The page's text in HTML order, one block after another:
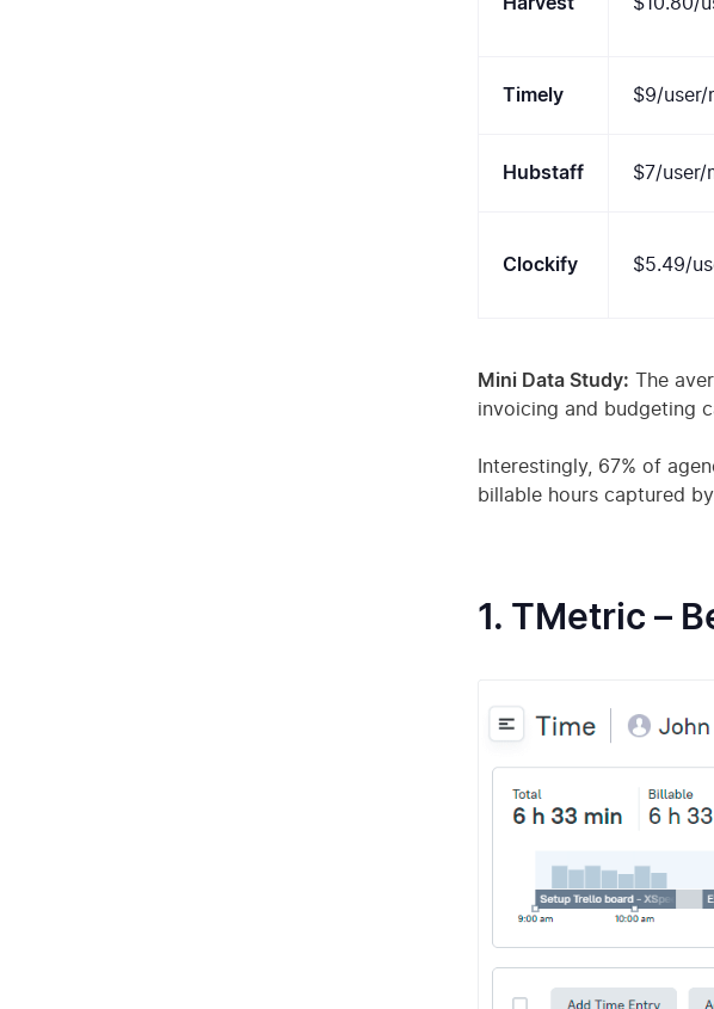
Timely $9/user/
Hubstaff $7/user/
Clockify $5.49/
Mini Data Study: The
invoicing and budgeting
Interestingly, 67% of
billable hours captured by
1. TMetric –